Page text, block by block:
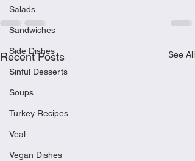
Salads
Sandwiches
Side Dishes
Sinful Desserts
Soups
Turkey Recipes
Veal
Vegan Dishes
Recent Posts See All